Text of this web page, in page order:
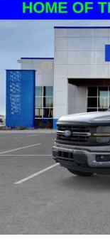
2024Ford F-150
In Stock
MSRP:
*Please Note: We sell
of our staff to confirm
Compare Vehicle